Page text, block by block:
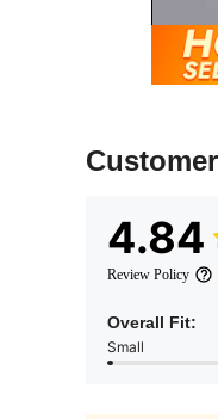
4.84
Review Policy
Overall Fit:
Small